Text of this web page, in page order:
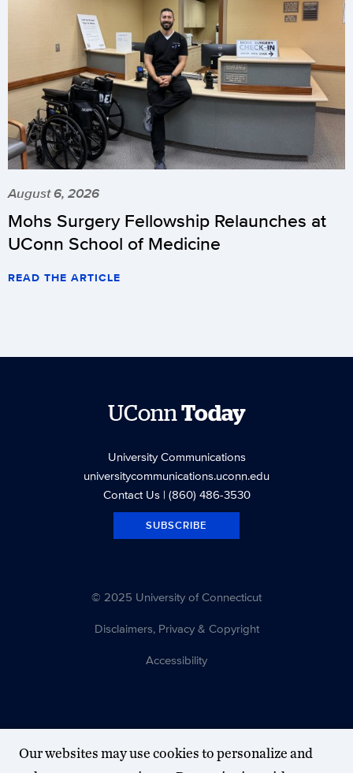
August 6, 2026
Mohs Surgery Fellowship Relaunches at
UConn School of Medicine
READ THE ARTICLE
UConnToday
University Communications
universitycommunications.uconn.edu
Contact Us| (860) 486-3530
SUBSCRIBE
© 2025 University of Connecticut
Disclaimers, Privacy & Copyright
Accessibility
Our websites may use cookies to personalize and